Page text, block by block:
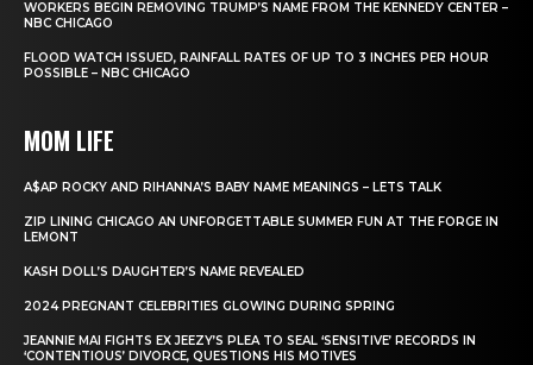
WORKERS BEGIN REMOVING TRUMP’S NAME FROM THE KENNEDY CENTER –
NBC CHICAGO
FLOOD WATCH ISSUED, RAINFALL RATES OF UP TO 3 INCHES PER HOUR
POSSIBLE – NBC CHICAGO
MOM LIFE
A$AP ROCKY AND RIHANNA’S BABY NAME MEANINGS – LETS TALK
ZIP LINING CHICAGO AN UNFORGETTABLE SUMMER FUN AT THE FORGE IN
LEMONT
KASH DOLL’S DAUGHTER’S NAME REVEALED
2024 PREGNANT CELEBRITIES GLOWING DURING SPRING
JEANNIE MAI FIGHTS EX JEEZY’S PLEA TO SEAL ‘SENSITIVE’ RECORDS IN
‘CONTENTIOUS’ DIVORCE, QUESTIONS HIS MOTIVES